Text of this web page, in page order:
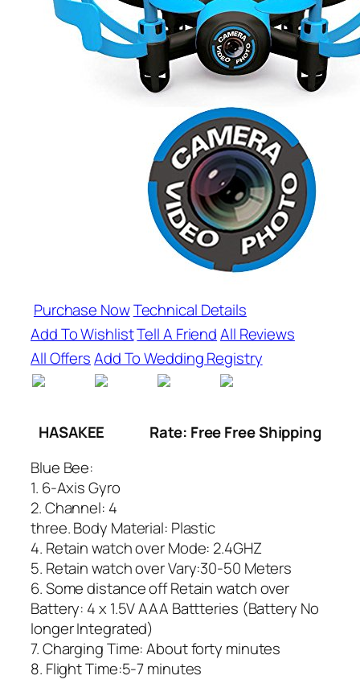
Purchase NowTechnical Details
Add To WishlistTell A FriendAll Reviews
All OffersAdd To Wedding Registry
HASAKEE
Rate: Free Free Shipping
Blue Bee:
1. 6-Axis Gyro
2. Channel: 4
three. Body Material: Plastic
4. Retain watch over Mode: 2.4GHZ
5. Retain watch over Vary:30-50 Meters
6. Some distance off Retain watch over
Battery: 4 x 1.5V AAA Battteries (Battery No
longer Integrated)
7. Charging Time: About forty minutes
8. Flight Time:5-7 minutes